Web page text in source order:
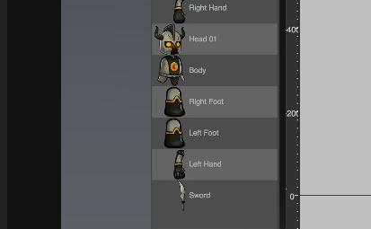
Buyer Testimonial
Download the Kit
The Platform Games Kit
See what this kit can do!
How to Make Money with this Kit
Documentation
5 Minute Video Tour of the Kit
Download the Kit
Story Tellers Kit
See what this kit can do!
How to Make Money with this Kit